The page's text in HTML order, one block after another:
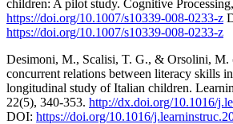
children: A pilot study. Cognitive
https://doi.org/10.1007/s10339-008-0233-z
https://doi.org/10.1007/s10339-008-0233-z
Desimoni, M., Scalisi, T. G., & Orsolini, M.
concurrent relations between literacy skills
longitudinal study of Italian children.
22(5), 340-353. http://dx.doi.org/10.1016/
DOI: https://doi.org/10.1016/